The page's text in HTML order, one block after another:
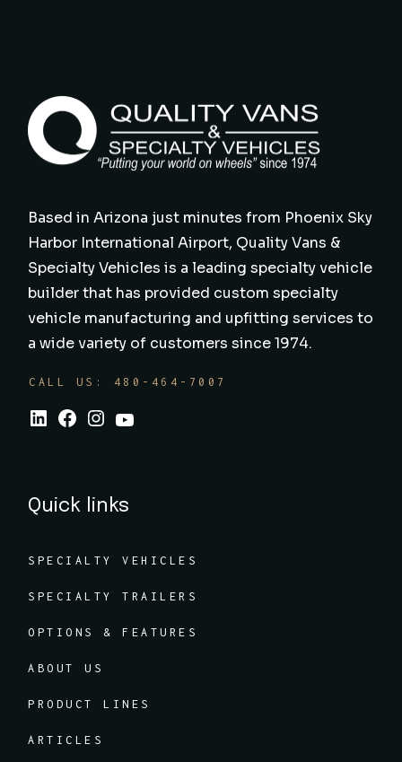
Based in Arizona just minutes from Phoenix Sky
Harbor International Airport, Quality Vans &
Specialty Vehicles is a leading specialty vehicle
builder that has provided custom specialty
vehicle manufacturing and upfitting services to
a wide variety of customers since 1974.
CALL US: 480-464-7007
Quick links
SPECIALTY VEHICLES
SPECIALTY TRAILERS
OPTIONS & FEATURES
ABOUT US
PRODUCT LINES
ARTICLES